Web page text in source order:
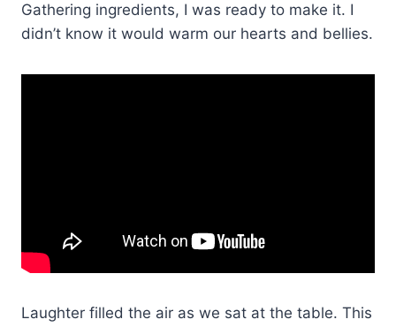
Gathering ingredients, I was ready to make it. I
didn’t know it would warm our hearts and bellies.
Laughter filled the air as we sat at the table. This